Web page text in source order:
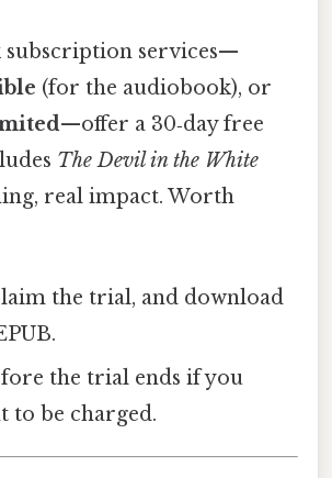
subscription services—
(for the audiobook), or
—offer a 30‑day free
The Devil in the White
real impact. Worth
the trial, and download
the trial ends if you
to be charged.